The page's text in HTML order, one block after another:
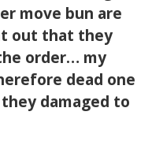
move bun are
out that they
order… my
dead one
damaged to